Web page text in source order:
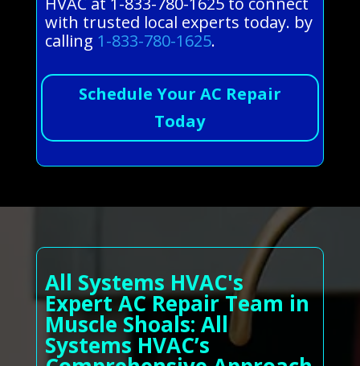
with trusted local experts today. by
calling 1-833-780-1625.
Schedule Your AC Repair
Today
All Systems HVAC's
Expert AC Repair Team in
Muscle Shoals: All
Systems HVAC’s